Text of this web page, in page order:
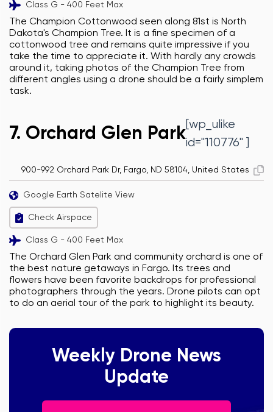
Class G - 400 Feet Max
The Champion Cottonwood seen along 81st is North
Dakota's Champion Tree. It is a fine specimen of a
cottonwood tree and remains quite impressive if you
take the time to appreciate it. With hardly any crowds
around it, taking photos of the Champion Tree from
different angles using a drone should be a fairly simplem
task.
7. Orchard Glen Park [wp_ulike
id="110776" ]
900-992 Orchard Park Dr, Fargo, ND 58104, United States
Google Earth Satelite View
Check Airspace
Class G - 400 Feet Max
The Orchard Glen Park and community orchard is one of
the best nature getaways in Fargo. Its trees and
flowers have been favorite backdrops for professional
photographers through the years. Drone pilots can opt
to do an aerial tour of the park to highlight its beauty.
Weekly Drone News
Update